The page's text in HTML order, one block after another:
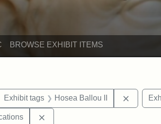
BROWSE EXHIBIT ITEMS
constraint Exhibit tags: Universalist
Exhibit tags Hosea Ballou II
tags: Hosea Ballou I